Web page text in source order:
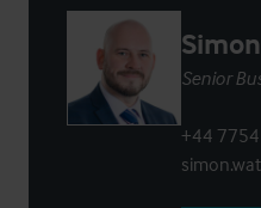
Senior
+44